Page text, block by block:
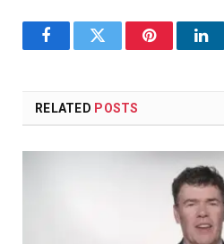
FacebookTwitter Pinterest
RELATED POSTS